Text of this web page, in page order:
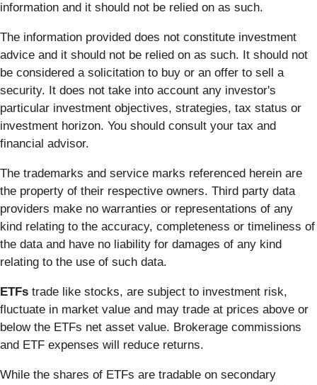
information and it should not be relied on as such.
The information provided does not constitute investment
advice and it should not be relied on as such. It should not
be considered a solicitation to buy or an offer to sell a
security. It does not take into account any investor's
particular investment objectives, strategies, tax status or
investment horizon. You should consult your tax and
financial advisor.
The trademarks and service marks referenced herein are
the property of their respective owners. Third party data
providers make no warranties or representations of any
kind relating to the accuracy, completeness or timeliness of
the data and have no liability for damages of any kind
relating to the use of such data.
ETFs trade like stocks, are subject to investment risk,
fluctuate in market value and may trade at prices above or
below the ETFs net asset value. Brokerage commissions
and ETF expenses will reduce returns.
While the shares of ETFs are tradable on secondary